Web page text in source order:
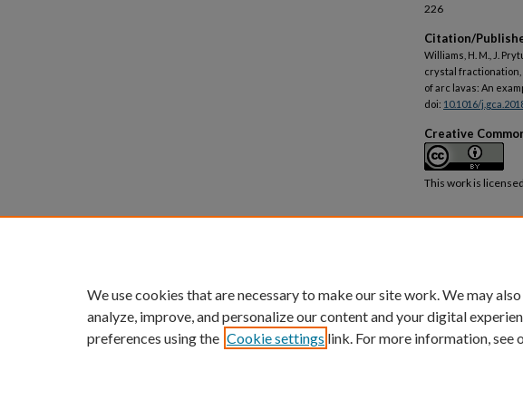
226
Citation/
Williams, H. M., J.
crystal fractionation,
of arc lavas: An
doi: 10.1016/
Creative
This work is
We use cookies that are necessary to make our site work. We may
analyze, improve, and personalize our content and your digital
preferences using the Cookie settings link. For more information, see